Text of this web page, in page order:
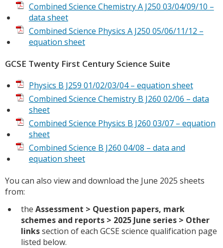
Combined Science Chemistry A J250 03/04/09/10 –
data sheet
Combined Science Physics A J250 05/06/11/12 –
equation sheet
GCSE Twenty First Century Science Suite
Physics B J259 01/02/03/04 – equation sheet
Combined Science Chemistry B J260 02/06 – data
sheet
Combined Science Physics B J260 03/07 – equation
sheet
Combined Science B J260 04/08 – data and
equation sheet
You can also view and download the June 2025 sheets
from:
the Assessment > Question papers, mark
schemes and reports > 2025 June series > Other
linkssection of each GCSE science qualification page
listed below.